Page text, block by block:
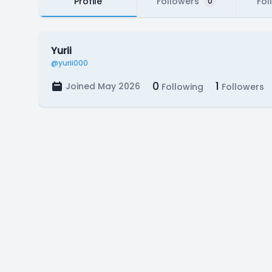
Yurii
@yurii000
Joined May 2026 0 Following 1 Followers